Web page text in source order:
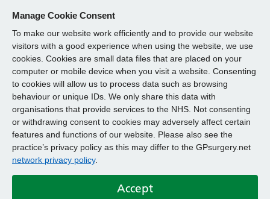
Manage Cookie Consent
To make our website work efficiently and to provide our website
visitors with a good experience when using the website, we use
cookies. Cookies are small data files that are placed on your
computer or mobile device when you visit a website. Consenting
to cookies will allow us to process data such as browsing
behaviour or unique IDs. We only share this data with
organisations that provide services to the NHS. Not consenting
or withdrawing consent to cookies may adversely affect certain
features and functions of our website. Please also see the
practice’s privacy policy as this may differ to the GPsurgery.net
network privacy policy.
Accept